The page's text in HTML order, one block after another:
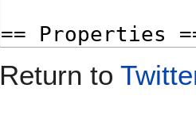
Return to